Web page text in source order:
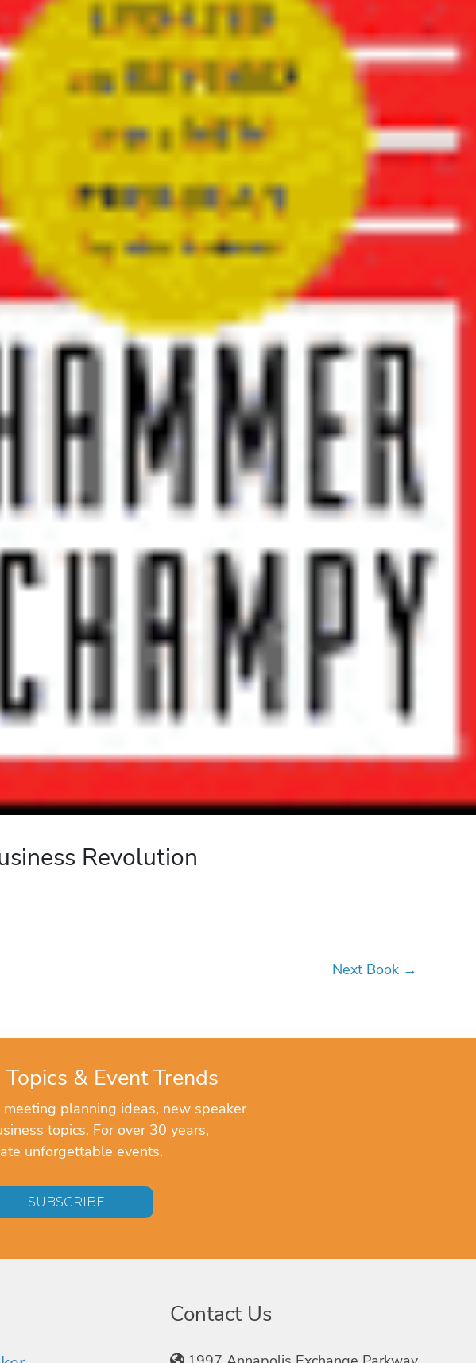
Revolution
Next Book →
& Event Trends
planning ideas, new speaker
topics. For over 30 years,
unforgettable events.
Contact Us